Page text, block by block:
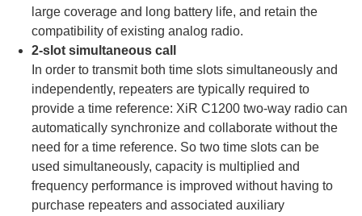
large coverage and long battery life, and retain the
compatibility of existing analog radio.
2-slot simultaneous call
In order to transmit both time slots simultaneously and
independently, repeaters are typically required to
provide a time reference: XiR C1200 two-way radio can
automatically synchronize and collaborate without the
need for a time reference. So two time slots can be
used simultaneously, capacity is multiplied and
frequency performance is improved without having to
purchase repeaters and associated auxiliary